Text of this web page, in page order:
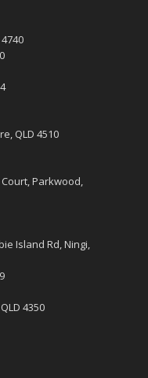
QLD 4510
Parkwood,
Island Rd, Ningi,
4350